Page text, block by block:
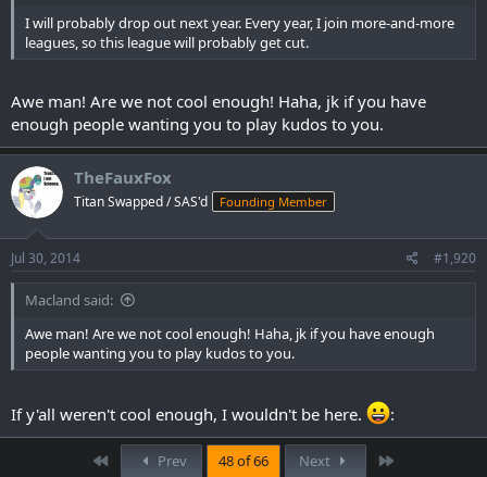
I will probably drop out next year. Every year, I join more-and-more
leagues, so this league will probably get cut.
Awe man! Are we not cool enough! Haha, jk if you have
enough people wanting you to play kudos to you.
TheFauxFox
Titan Swapped / SAS'd Founding Member
Jul 30, 2014 #1,920
Macland said:
Awe man! Are we not cool enough! Haha, jk if you have enough
people wanting you to play kudos to you.
If y'all weren't cool enough, I wouldn't be here. :
Prev 48 of 66 Next